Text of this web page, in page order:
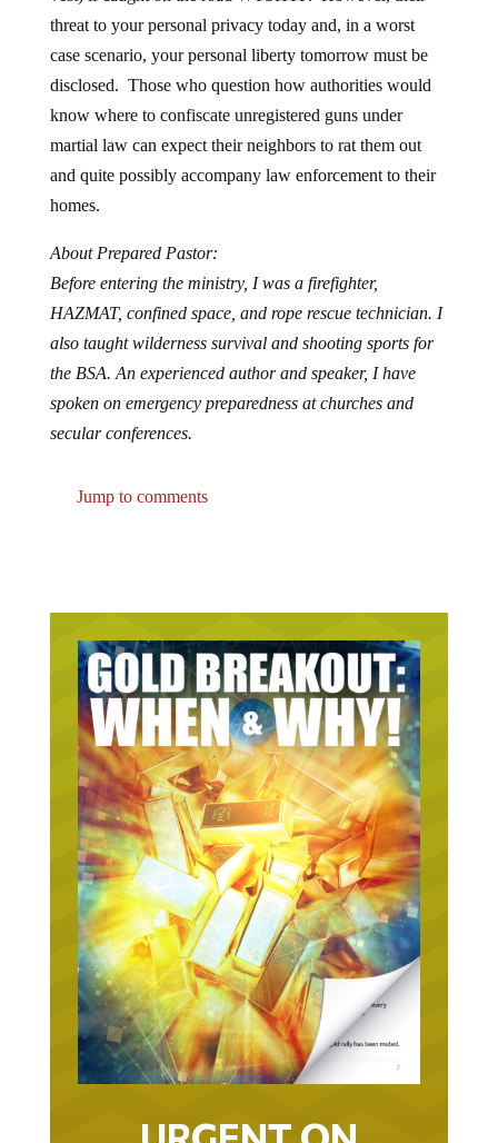
threat to your personal privacy today and, in a worst
case scenario, your personal liberty tomorrow must be
disclosed. Those who question how authorities would
know where to confiscate unregistered guns under
martial law can expect their neighbors to rat them out
and quite possibly accompany law enforcement to their
homes.
About Prepared Pastor:
Before entering the ministry, I was a firefighter,
HAZMAT, confined space, and rope rescue technician. I
also taught wilderness survival and shooting sports for
the BSA. An experienced author and speaker, I have
spoken on emergency preparedness at churches and
secular conferences.
Jump to comments